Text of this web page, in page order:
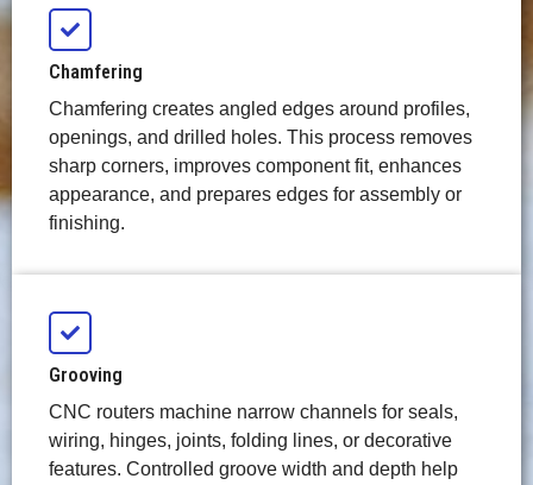
Chamfering
Chamfering creates angled edges around profiles,
openings, and drilled holes. This process removes
sharp corners, improves component fit, enhances
appearance, and prepares edges for assembly or
finishing.
Grooving
CNC routers machine narrow channels for seals,
wiring, hinges, joints, folding lines, or decorative
features. Controlled groove width and depth help